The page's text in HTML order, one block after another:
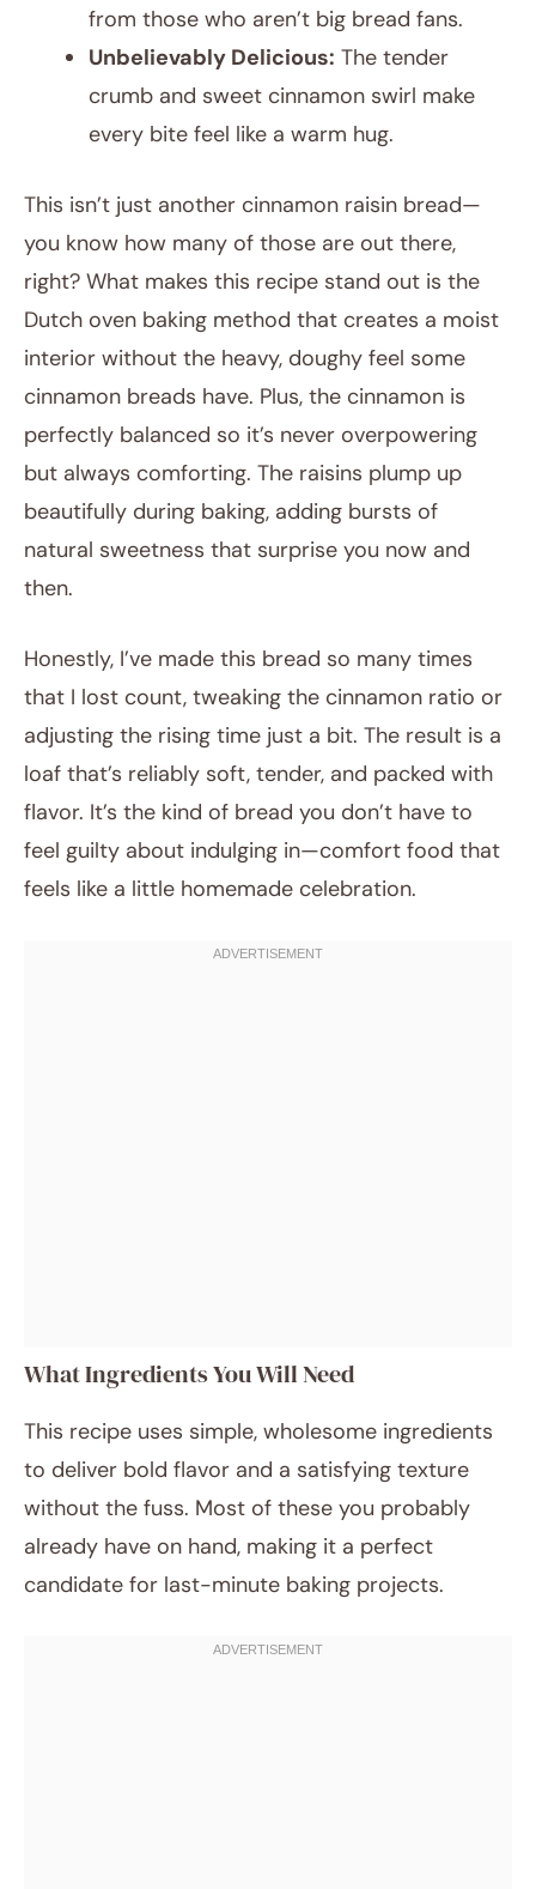
from those who aren’t big bread fans.
Unbelievably Delicious: The tender
crumb and sweet cinnamon swirl make
every bite feel like a warm hug.
This isn’t just another cinnamon raisin bread—
you know how many of those are out there,
right? What makes this recipe stand out is the
Dutch oven baking method that creates a moist
interior without the heavy, doughy feel some
cinnamon breads have. Plus, the cinnamon is
perfectly balanced so it’s never overpowering
but always comforting. The raisins plump up
beautifully during baking, adding bursts of
natural sweetness that surprise you now and
then.
Honestly, I’ve made this bread so many times
that I lost count, tweaking the cinnamon ratio or
adjusting the rising time just a bit. The result is a
loaf that’s reliably soft, tender, and packed with
flavor. It’s the kind of bread you don’t have to
feel guilty about indulging in—comfort food that
feels like a little homemade celebration.
What Ingredients You Will Need
This recipe uses simple, wholesome ingredients
to deliver bold flavor and a satisfying texture
without the fuss. Most of these you probably
already have on hand, making it a perfect
candidate for last-minute baking projects.